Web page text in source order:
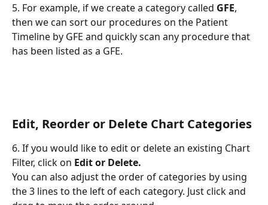
5. For example, if we create a category called GFE,
then we can sort our procedures on the Patient
Timeline by GFE and quickly scan any procedure that
has been listed as a GFE.
Edit, Reorder or Delete Chart Categories
6. If you would like to edit or delete an existing Chart
Filter, click on Edit or Delete.
You can also adjust the order of categories by using
the 3 lines to the left of each category. Just click and